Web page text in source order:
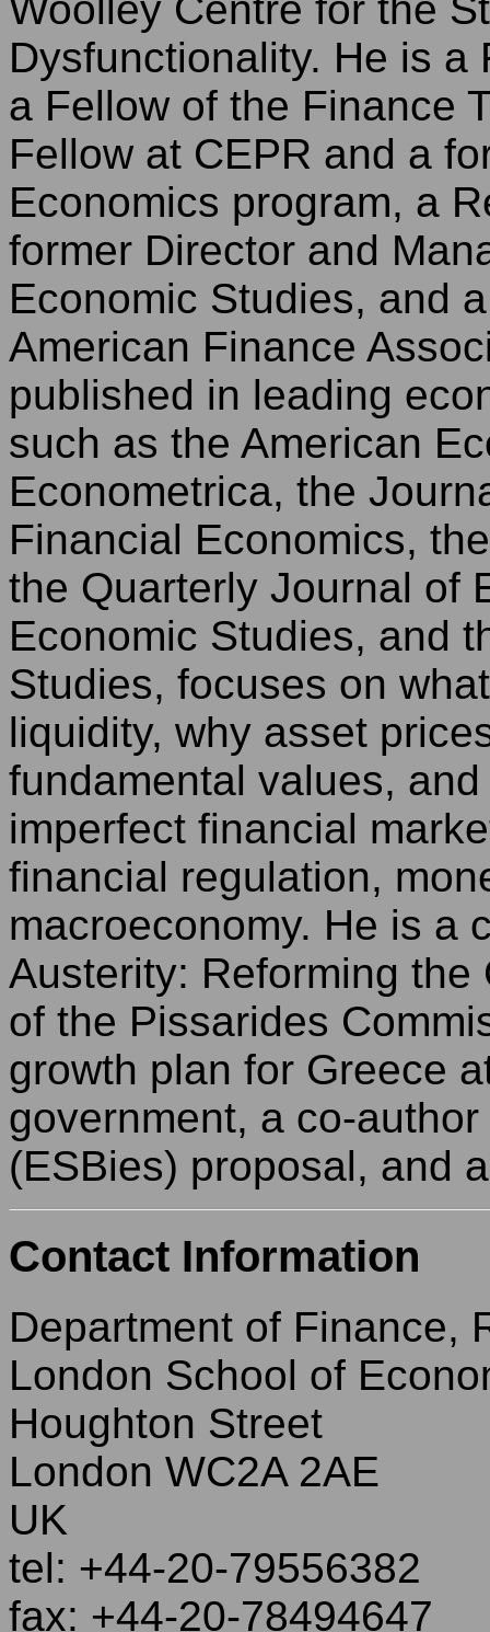
Woolley Centre for the
Dysfunctionality. He is a
a Fellow of the Finance
Fellow at CEPR and a
Economics program, a
former Director and
Economic Studies, and
American Finance
published in leading
such as the American
Econometrica, the
Financial Economics,
the Quarterly Journal of
Economic Studies, and
Studies, focuses on
liquidity, why asset
fundamental values,
imperfect financial
financial regulation,
macroeconomy. He is a
Austerity: Reforming the
of the Pissarides
growth plan for Greece
government, a co-
(ESBies) proposal, and
Contact Information
Department of Finance,
London School of
Houghton Street
London WC2A 2AE
UK
tel: +44-20-79556382
fax: +44-20-78494647